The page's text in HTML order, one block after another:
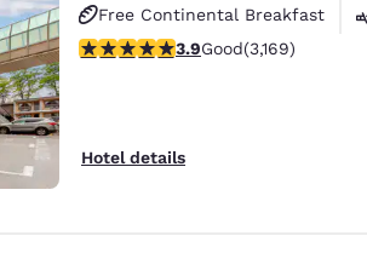
Free Continental Breakfast
Business Center
3.9 stars rating. Good. 3169 reviews
3.9Good(3,169)
Hotel details